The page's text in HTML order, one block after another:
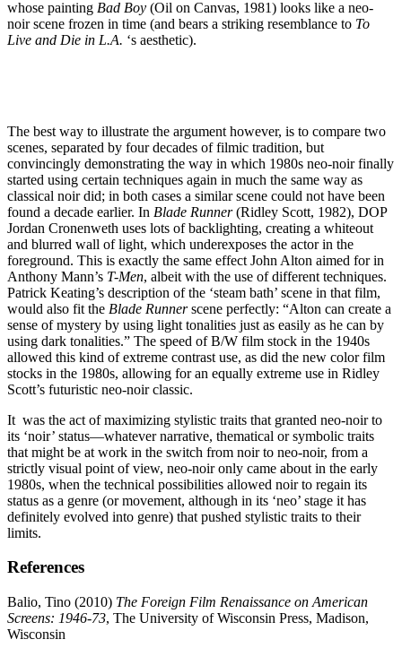
whose painting Bad Boy (Oil on Canvas, 1981) looks like a neo-
noir scene frozen in time (and bears a striking resemblance to To
Live and Die in L.A. ‘s aesthetic).
The best way to illustrate the argument however, is to compare two
scenes, separated by four decades of filmic tradition, but
convincingly demonstrating the way in which 1980s neo-noir finally
started using certain techniques again in much the same way as
classical noir did; in both cases a similar scene could not have been
found a decade earlier. In Blade Runner(Ridley Scott, 1982), DOP
Jordan Cronenweth uses lots of backlighting, creating a whiteout
and blurred wall of light, which underexposes the actor in the
foreground. This is exactly the same effect John Alton aimed for in
Anthony Mann’s T-Men, albeit with the use of different techniques.
Patrick Keating’s description of the ‘steam bath’ scene in that film,
would also fit the Blade Runnerscene perfectly: “Alton can create a
sense of mystery by using light tonalities just as easily as he can by
using dark tonalities.” The speed of B/W film stock in the 1940s
allowed this kind of extreme contrast use, as did the new color film
stocks in the 1980s, allowing for an equally extreme use in Ridley
Scott’s futuristic neo-noir classic.
It was the act of maximizing stylistic traits that granted neo-noir to
its ‘noir’ status—whatever narrative, thematical or symbolic traits
that might be at work in the switch from noir to neo-noir, from a
strictly visual point of view, neo-noir only came about in the early
1980s, when the technical possibilities allowed noir to regain its
status as a genre (or movement, although in its ‘neo’ stage it has
definitely evolved into genre) that pushed stylistic traits to their
limits.
References
Balio, Tino (2010) The Foreign Film Renaissance on American
Screens: 1946-73, The University of Wisconsin Press, Madison,
Wisconsin